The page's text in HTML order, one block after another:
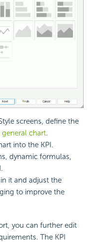
screens, define the
chart.
into the KPI.
dynamic formulas,
it and adjust the
to improve the
you can further edit
The KPI